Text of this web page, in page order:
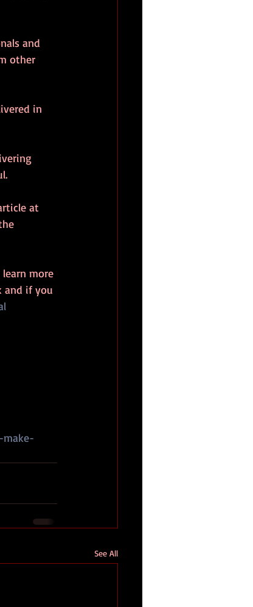
and
other
in
at
more
and if you
See All